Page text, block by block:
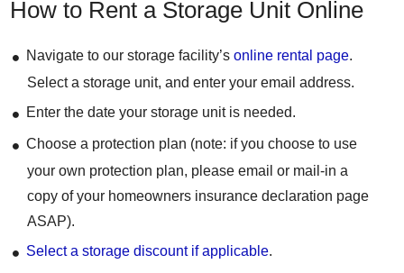
How to Rent a Storage Unit Online
Navigate to our storage facility’sonline rental page.
Select a storage unit, and enter your email address.
Enter the date your storage unit is needed.
Choose a protection plan (note: if you choose to use
your own protection plan, please email or mail-in a
copy of your homeowners insurance declaration page
ASAP).
Select a storage discount if applicable.